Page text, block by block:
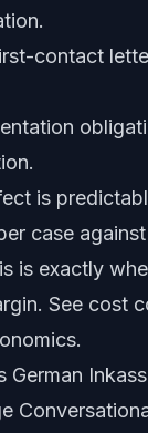
contact
is
case
is exactly
See cost
German